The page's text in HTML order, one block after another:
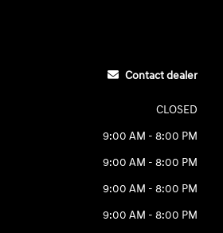
Contact dealer
CLOSED
9:00 AM - 8:00 PM
9:00 AM - 8:00 PM
9:00 AM - 8:00 PM
9:00 AM - 8:00 PM